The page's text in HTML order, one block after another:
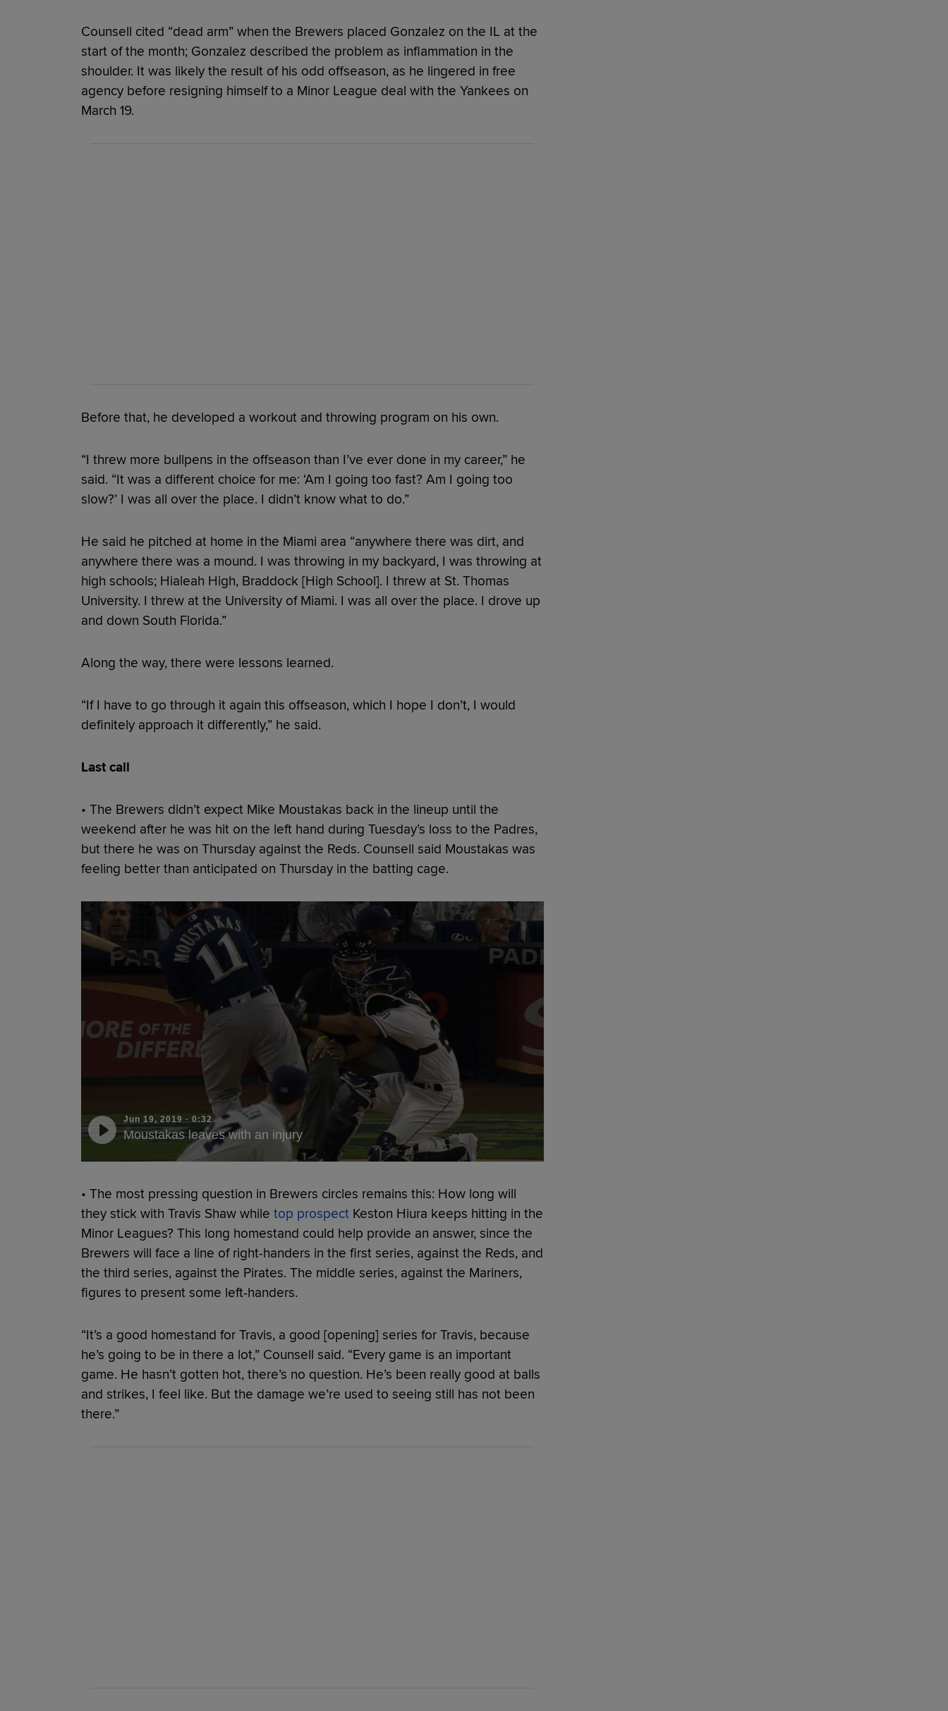
Counsell cited “dead arm” when the Brewers placed Gonzalez on the IL at the
start of the month; Gonzalez described the problem as inflammation in the
shoulder. It was likely the result of his odd offseason, as he lingered in free
agency before resigning himself to a Minor League deal with the Yankees on
March 19.
Before that, he developed a workout and throwing program on his own.
“I threw more bullpens in the offseason than I’ve ever done in my career,” he
said. “It was a different choice for me: ‘Am I going too fast? Am I going too
slow?’ I was all over the place. I didn’t know what to do.”
He said he pitched at home in the Miami area “anywhere there was dirt, and
anywhere there was a mound. I was throwing in my backyard, I was throwing at
high schools; Hialeah High, Braddock [High School]. I threw at St. Thomas
University. I threw at the University of Miami. I was all over the place. I drove up
and down South Florida.”
Along the way, there were lessons learned.
“If I have to go through it again this offseason, which I hope I don’t, I would
definitely approach it differently,” he said.
Last call
• The Brewers didn’t expect Mike Moustakas back in the lineup until the
weekend after he was hit on the left hand during Tuesday’s loss to the Padres,
but there he was on Thursday against the Reds. Counsell said Moustakas was
feeling better than anticipated on Thursday in the batting cage.
Jun 19, 2019 ·0:32
Moustakas leaves with an injury
• The most pressing question in Brewers circles remains this: How long will
they stick with Travis Shaw while top prospectKeston Hiura keeps hitting in the
Minor Leagues? This long homestand could help provide an answer, since the
Brewers will face a line of right-handers in the first series, against the Reds, and
the third series, against the Pirates. The middle series, against the Mariners,
figures to present some left-handers.
“It’s a good homestand for Travis, a good [opening] series for Travis, because
he’s going to be in there a lot,” Counsell said. “Every game is an important
game. He hasn’t gotten hot, there’s no question. He’s been really good at balls
and strikes, I feel like. But the damage we’re used to seeing still has not been
there.”